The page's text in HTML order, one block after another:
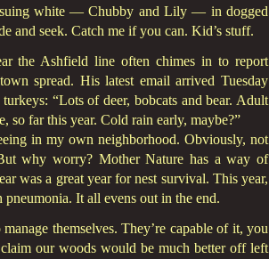
white — Chubby and Lily — in dogged
and seek. Catch me if you can. Kid’s stuff.
the Ashfield line often chimes in to report
spread. His latest email arrived Tuesday
“Lots of deer, bobcats and bear. Adult
so far this year. Cold rain early, maybe?”
in my own neighborhood. Obviously, not
why worry? Mother Nature has a way of
was a great year for nest survival. This year,
It all evens out in the end.
themselves. They’re capable of it, you
our woods would be much better off left